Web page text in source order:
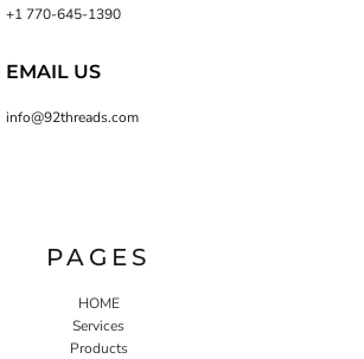
+1 770-645-1390
EMAIL US
info@92threads.com
PAGES
HOME
Services
Products